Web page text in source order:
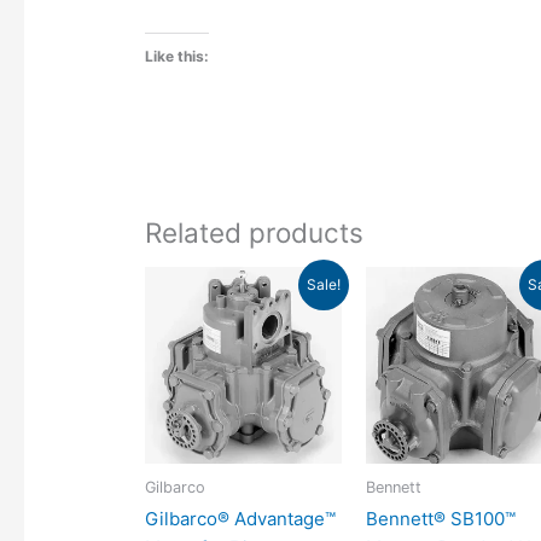
Like this:
Related products
Sale!
Gilbarco
Gilbarco® Advantage™
Original
price
was:
$292.43.
Current
price
is:
$204.70.
Bennett
Bennett® SB100™
Original
price
was:
$432.31.
is: